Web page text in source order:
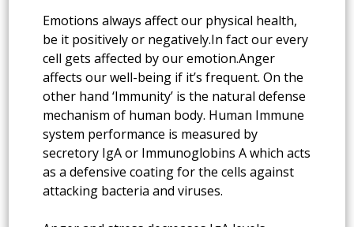
Emotions always affect our physical health,
be it positively or negatively.In fact our every
cell gets affected by our emotion.Anger
affects our well-being if it’s frequent. On the
other hand ‘Immunity’ is the natural defense
mechanism of human body. Human Immune
system performance is measured by
secretory IgA or Immunoglobins A which acts
as a defensive coating for the cells against
attacking bacteria and viruses.